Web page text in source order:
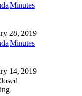
Minutes
28, 2019
Minutes
14, 2019